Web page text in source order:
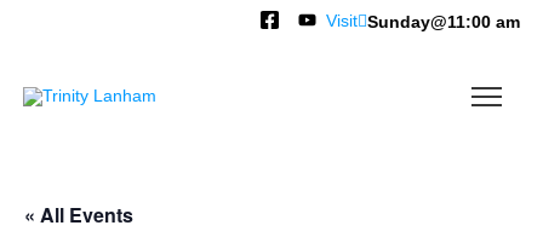
Visit Sunday@11:00 am
« All Events